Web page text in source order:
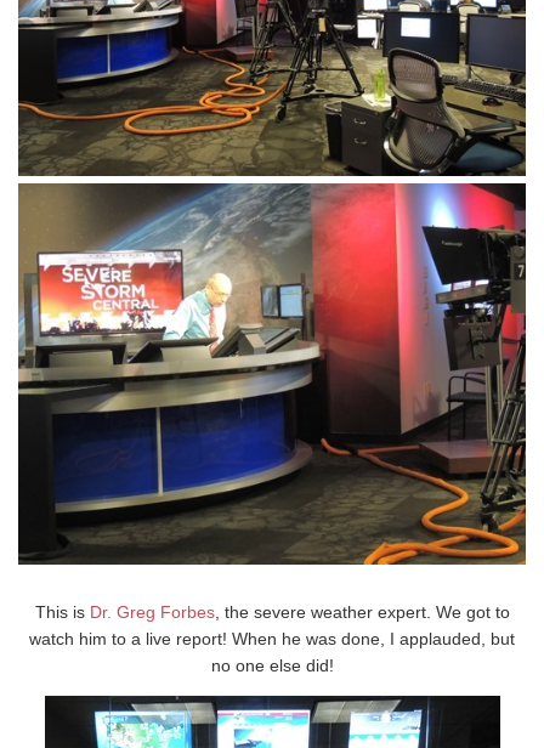
This is Dr. Greg Forbes, the severe weather expert. We got to
watch him to a live report! When he was done, I applauded, but
no one else did!